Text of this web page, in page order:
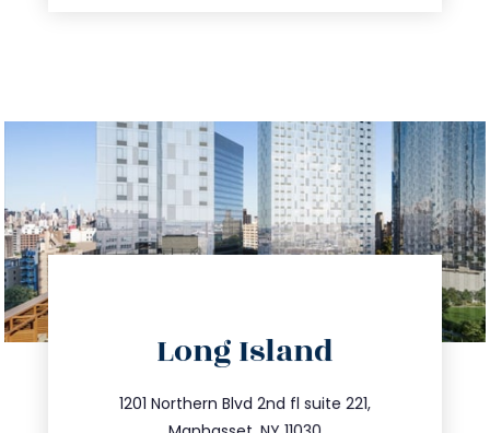
Long Island
1201 Northern Blvd 2nd fl suite 221,
516.693.9363
info@trustsandestate.com